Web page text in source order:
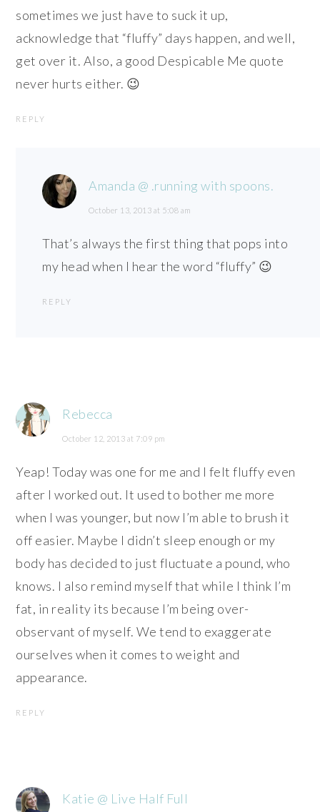
sometimes we just have to suck it up,
acknowledge that “fluffy” days happen, and well,
get over it. Also, a good Despicable Me quote
never hurts either. 😉
REPLY
Amanda @ .running with spoons.
October 13, 2013 at 5:08 am
That’s always the first thing that pops into
my head when I hear the word “fluffy” 😉
REPLY
Rebecca
October 12, 2013 at 7:09 pm
Yeap! Today was one for me and I felt fluffy even
after I worked out. It used to bother me more
when I was younger, but now I’m able to brush it
off easier. Maybe I didn’t sleep enough or my
body has decided to just fluctuate a pound, who
knows. I also remind myself that while I think I’m
fat, in reality its because I’m being over-
observant of myself. We tend to exaggerate
ourselves when it comes to weight and
appearance.
REPLY
Katie @ Live Half Full